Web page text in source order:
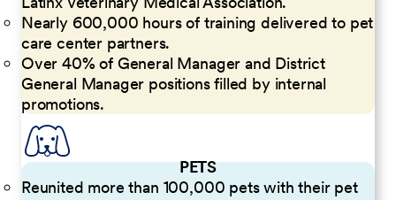
Nearly 600,000 hours of training delivered to pet
care center partners.
Over 40% of General Manager and District
General Manager positions filled by internal
promotions.
PETS
Reunited more than 100,000 pets with their pet